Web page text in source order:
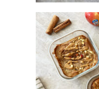
KANZI® APPLE